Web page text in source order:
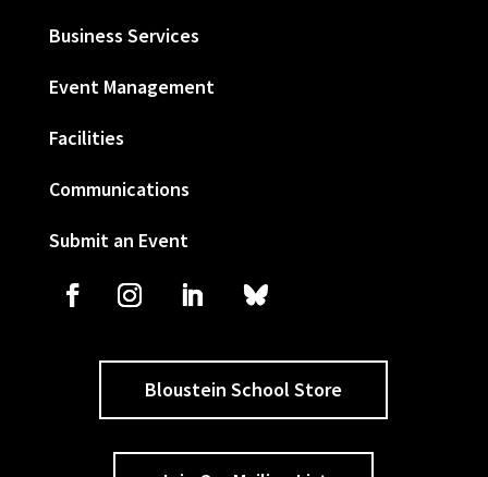
Business Services
Event Management
Facilities
Communications
Submit an Event
Bloustein School Store